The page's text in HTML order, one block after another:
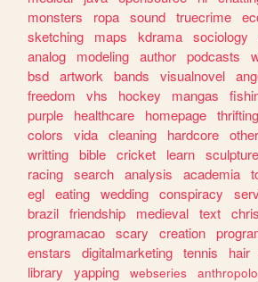
monsters
ropa sound truecrime
sketching
maps kdrama sociology
analog
modeling author podcasts
bsd artwork bands visualnovel
freedom
vhs hockey mangas
purple
healthcare homepage thrifting
colors
vida cleaning hardcore
writting bible cricket learn sculpture
racing search analysis academia
egl eating wedding conspiracy
brazil friendship medieval text
programacao scary creation
enstars
digitalmarketing tennis hair
library
yapping webseries